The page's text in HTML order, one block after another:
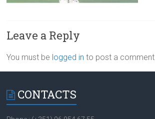
Leave a Reply
You must be logged in to post a comment.
CONTACTS